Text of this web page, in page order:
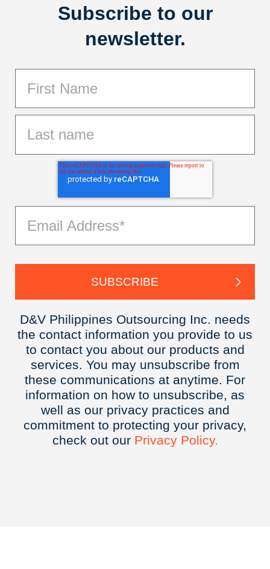
Subscribe to our
newsletter.
D&V Philippines Outsourcing Inc. needs
the contact information you provide to us
to contact you about our products and
services. You may unsubscribe from
these communications at anytime. For
information on how to unsubscribe, as
well as our privacy practices and
commitment to protecting your privacy,
check out our Privacy Policy.